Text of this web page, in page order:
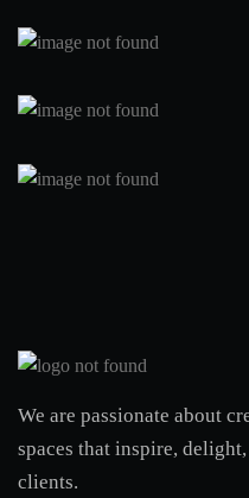
We are passionate about
spaces that inspire,
clients.